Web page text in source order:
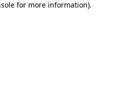
for more information).